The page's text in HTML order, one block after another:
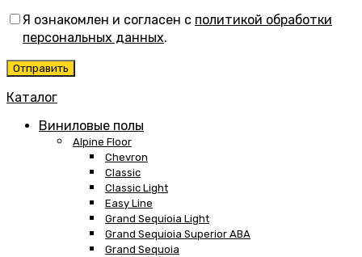
Я ознакомлен и согласен с политикой обработки
персональных данных.
Каталог
Виниловые полы
Alpine Floor
Chevron
Classic
Classic Light
Easy Line
Grand Sequioia Light
Grand Sequioia Superior ABA
Grand Sequoia